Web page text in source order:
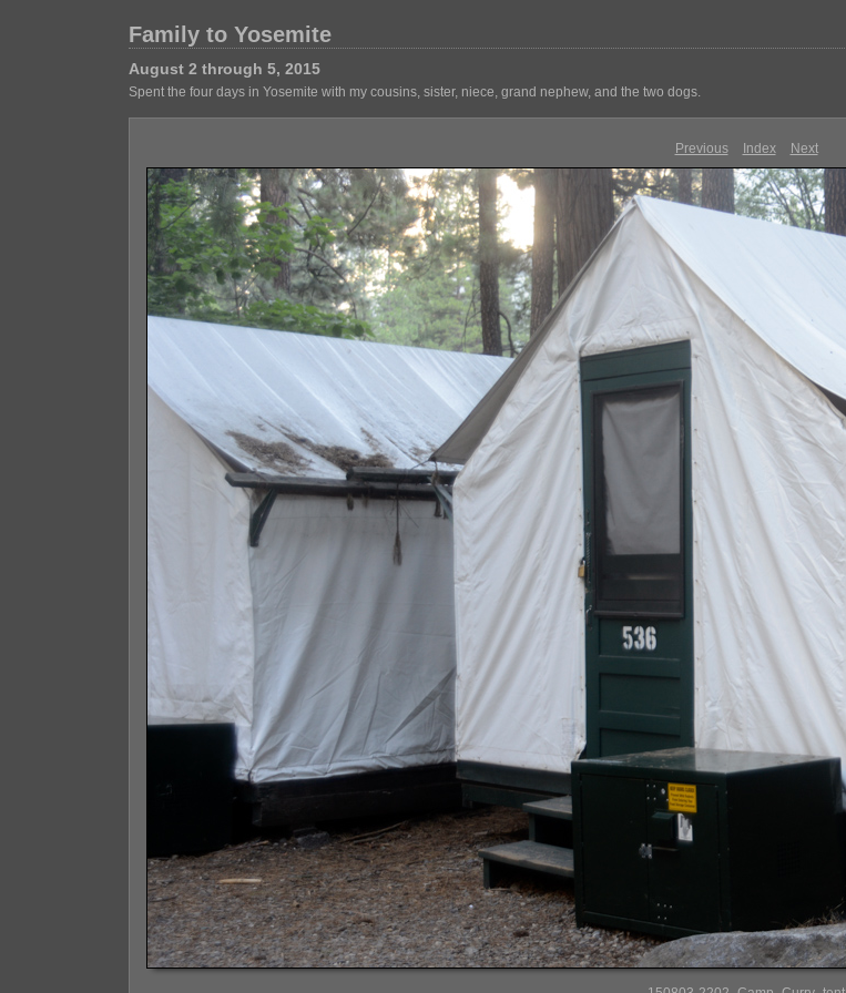
Family to Yosemite
August 2 through 5, 2015
Spent the four days in Yosemite with my cousins, sister, niece, grand nephew, and the two dogs.
Previous Index Next